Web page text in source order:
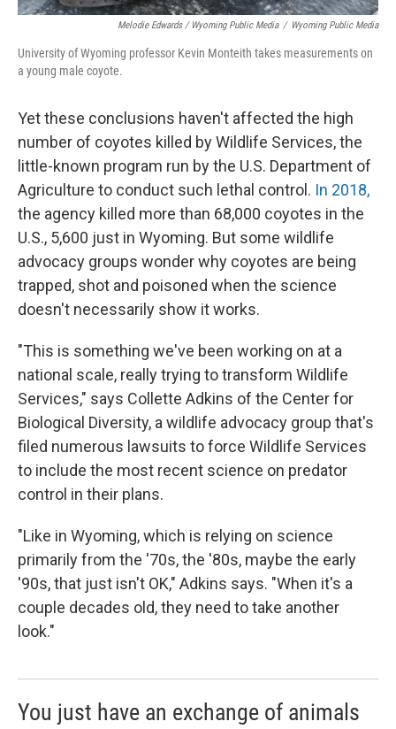
Melodie Edwards / Wyoming Public Media / Wyoming Public Media
University of Wyoming professor Kevin Monteith takes measurements on
a young male coyote.
Yet these conclusions haven't affected the high
number of coyotes killed by Wildlife Services, the
little-known program run by the U.S. Department of
Agriculture to conduct such lethal control. In 2018,
the agency killed more than 68,000 coyotes in the
U.S., 5,600 just in Wyoming. But some wildlife
advocacy groups wonder why coyotes are being
trapped, shot and poisoned when the science
doesn't necessarily show it works.
"This is something we've been working on at a
national scale, really trying to transform Wildlife
Services," says Collette Adkins of the Center for
Biological Diversity, a wildlife advocacy group that's
filed numerous lawsuits to force Wildlife Services
to include the most recent science on predator
control in their plans.
"Like in Wyoming, which is relying on science
primarily from the '70s, the '80s, maybe the early
'90s, that just isn't OK," Adkins says. "When it's a
couple decades old, they need to take another
look."
You just have an exchange of animals